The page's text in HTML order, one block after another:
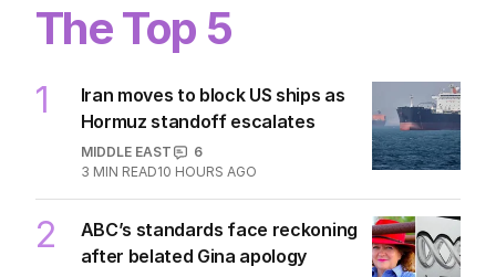
The Top 5
1
Iran moves to block US ships as
Hormuz standoff escalates
MIDDLE EAST
6
3 MIN READ10 HOURS AGO
2
ABC’s standards face reckoning
after belated Gina apology